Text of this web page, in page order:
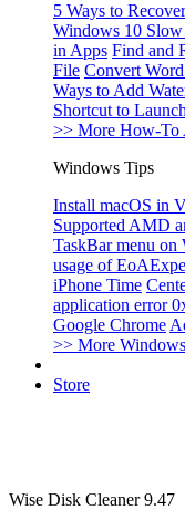
5 Ways to
Windows 10
in Apps Find and
File Convert
Ways to Add
Shortcut to
>> More How-To
Windows Tips
Install macOS in
Supported AMD
TaskBar menu on
usage of
iPhone Time
application error
Google Chrome
>> More
Store
Wise Disk Cleaner 9.47